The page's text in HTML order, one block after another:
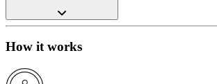
How it works